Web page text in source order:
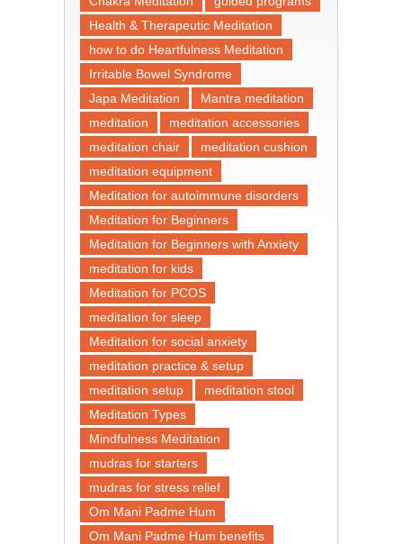
Health & Therapeutic Meditation
how to do Heartfulness Meditation
Irritable Bowel Syndrome
Japa Meditation
Mantra meditation
meditation
meditation accessories
meditation chair
meditation cushion
meditation equipment
Meditation for autoimmune disorders
Meditation for Beginners
Meditation for Beginners with Anxiety
meditation for kids
Meditation for PCOS
meditation for sleep
Meditation for social anxiety
meditation practice & setup
meditation setup
meditation stool
Meditation Types
Mindfulness Meditation
mudras for starters
mudras for stress relief
Om Mani Padme Hum
Om Mani Padme Hum benefits